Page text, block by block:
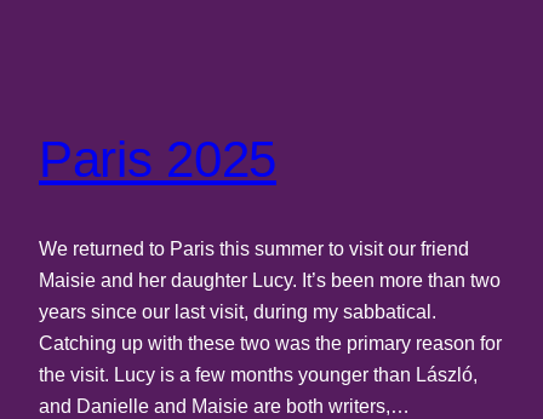
Paris 2025
We returned to Paris this summer to visit our friend
Maisie and her daughter Lucy. It’s been more than two
years since our last visit, during my sabbatical.
Catching up with these two was the primary reason for
the visit. Lucy is a few months younger than László,
and Danielle and Maisie are both writers,…